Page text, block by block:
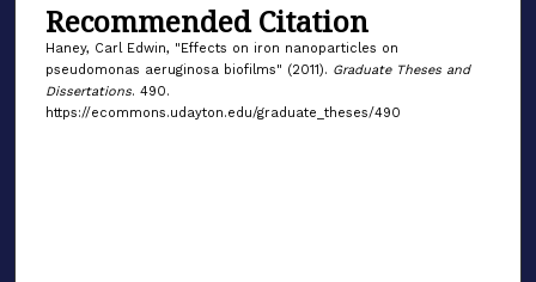
Recommended Citation
Haney, Carl Edwin, "Effects on iron nanoparticles on
pseudomonas aeruginosa biofilms" (2011). Graduate Theses and
Dissertations. 490.
https://ecommons.udayton.edu/graduate_theses/490